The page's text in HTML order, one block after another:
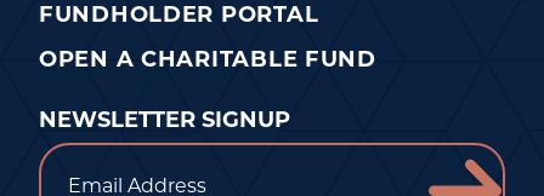
FUNDHOLDER PORTAL
OPEN A CHARITABLE FUND
NEWSLETTER SIGNUP
Email